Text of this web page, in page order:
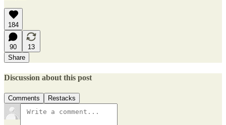
184
90
13
Share
Discussion about this post
Comments Restacks